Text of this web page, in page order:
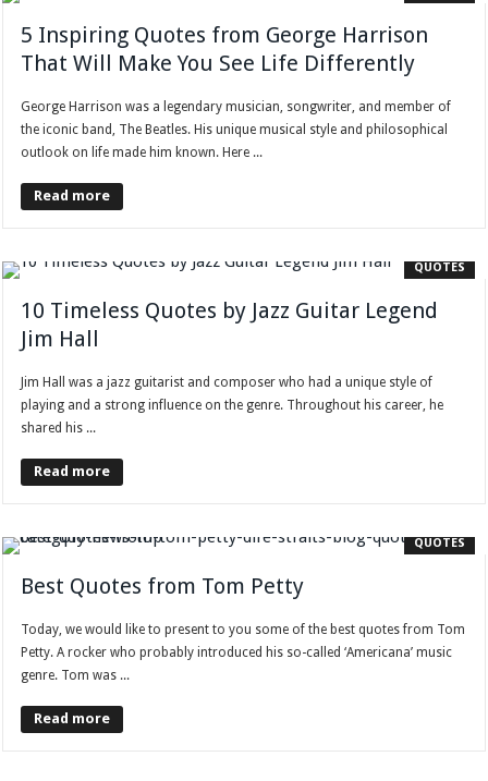
5 Inspiring Quotes from George Harrison
That Will Make You See Life Differently
George Harrison was a legendary musician, songwriter, and member of
the iconic band, The Beatles. His unique musical style and philosophical
outlook on life made him known. Here ...
Read more
QUOTES
10 Timeless Quotes by Jazz Guitar Legend
Jim Hall
Jim Hall was a jazz guitarist and composer who had a unique style of
playing and a strong influence on the genre. Throughout his career, he
shared his ...
Read more
QUOTES
Best Quotes from Tom Petty
Today, we would like to present to you some of the best quotes from Tom
Petty. A rocker who probably introduced his so-called ‘Americana’ music
genre. Tom was ...
Read more